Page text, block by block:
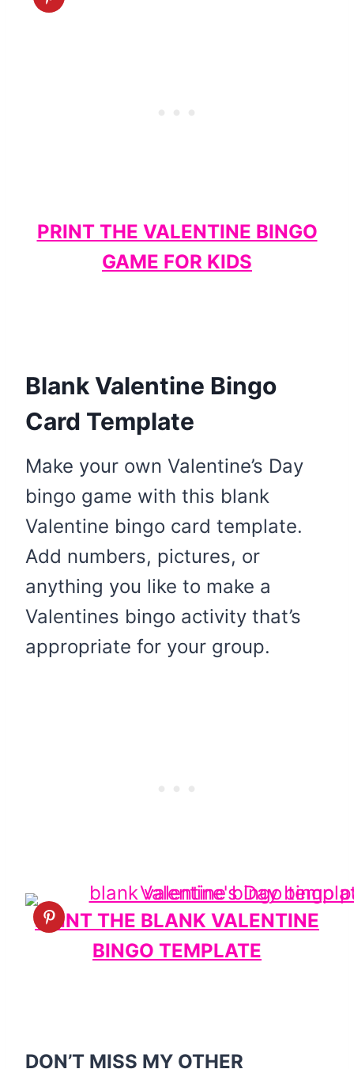
PRINT THE VALENTINE BINGO
GAME FOR KIDS
Blank Valentine Bingo
Card Template
Make your own Valentine’s Day
bingo game with this blank
Valentine bingo card template.
Add numbers, pictures, or
anything you like to make a
Valentines bingo activity that’s
appropriate for your group.
PRINT THE BLANK VALENTINE
BINGO TEMPLATE
DON’T MISS MY OTHER